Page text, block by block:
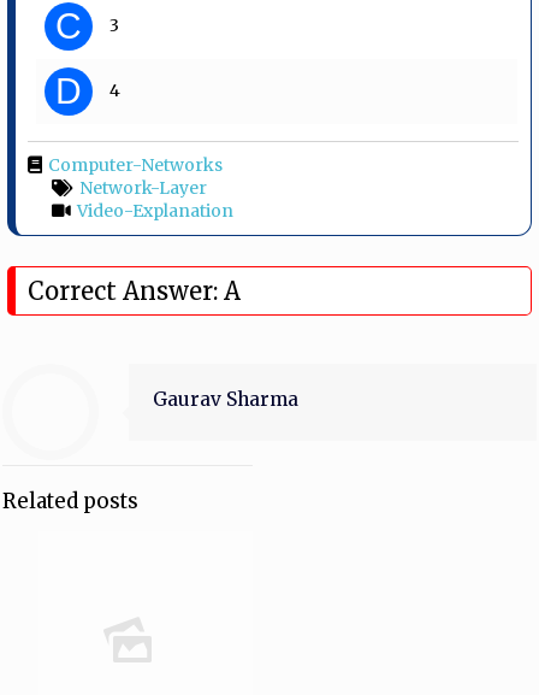
C 3
D 4
Computer-Networks
Network-Layer
Video-Explanation
Correct Answer: A
Gaurav Sharma
Related posts